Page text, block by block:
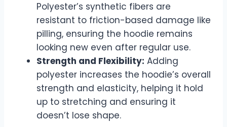
Polyester’s synthetic fibers are
resistant to friction-based damage like
pilling, ensuring the hoodie remains
looking new even after regular use.
Strength and Flexibility: Adding
polyester increases the hoodie’s overall
strength and elasticity, helping it hold
up to stretching and ensuring it
doesn’t lose shape.